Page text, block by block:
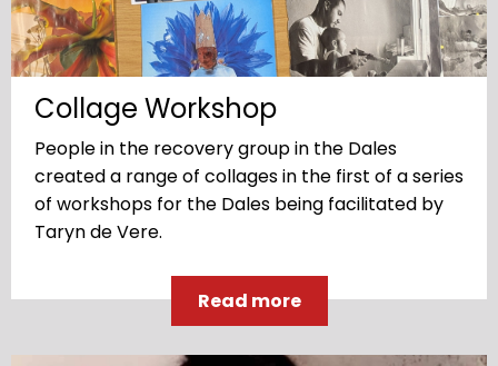
Collage Workshop
People in the recovery group in the Dales
created a range of collages in the first of a series
of workshops for the Dales being facilitated by
Taryn de Vere.
Read more